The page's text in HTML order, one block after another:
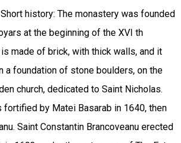
history: The monastery was founded
at the beginning of the XVI th
is made of brick, with thick walls, and it
a foundation of stone boulders, on the
church, dedicated to Saint Nicholas.
fortified by Matei Basarab in 1640, then
Saint Constantin Brancoveanu erected